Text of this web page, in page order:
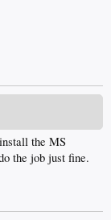
the MS
the job just fine.